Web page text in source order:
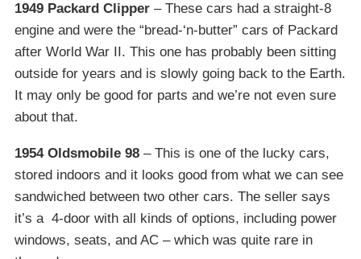
1949 Packard Clipper – These cars had a straight-8
engine and were the “bread-‘n-butter” cars of Packard
after World War II. This one has probably been sitting
outside for years and is slowly going back to the Earth.
It may only be good for parts and we’re not even sure
about that.
1954 Oldsmobile 98 – This is one of the lucky cars,
stored indoors and it looks good from what we can see
sandwiched between two other cars. The seller says
it’s a 4-door with all kinds of options, including power
windows, seats, and AC – which was quite rare in